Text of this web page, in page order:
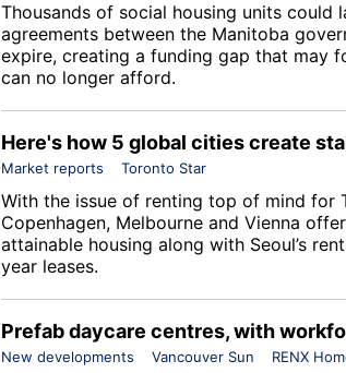
Thousands of social housing units could
agreements between the Manitoba
expire, creating a funding gap that may
can no longer afford.
Here's how 5 global cities create
Market reports Toronto Star
With the issue of renting top of mind for
Copenhagen, Melbourne and Vienna
attainable housing along with Seoul’s
year leases.
Prefab daycare centres, with
New developments Vancouver Sun RENX